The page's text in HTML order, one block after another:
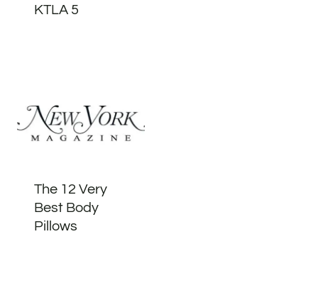
KTLA 5
The 12 Very
Best Body
Pillows